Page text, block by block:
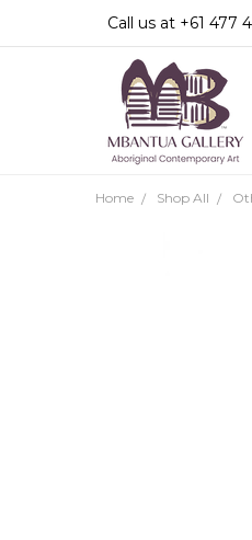
Call us at +61 477
Home Shop All